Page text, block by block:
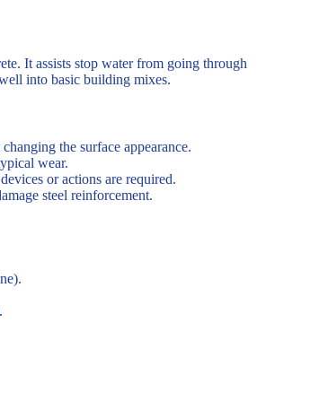
It assists stop water from going through
into basic building mixes.
the surface appearance.
wear.
or actions are required.
steel reinforcement.